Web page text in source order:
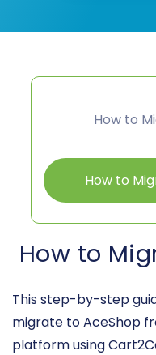
How to
How to
How to
This step-by-step
migrate to AceShop
platform using